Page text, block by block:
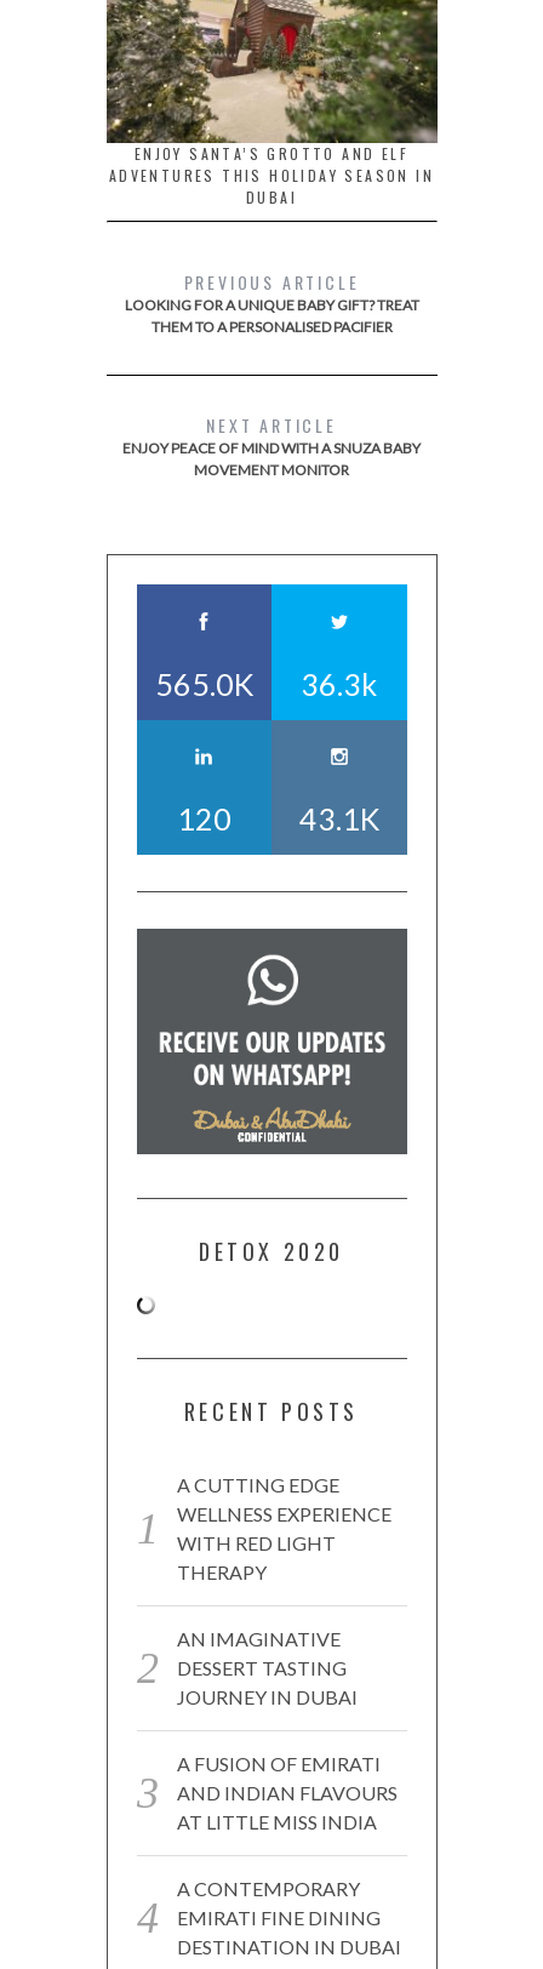
ENJOY SANTA’S GROTTO AND ELF
ADVENTURES THIS HOLIDAY SEASON IN
DUBAI
PREVIOUS ARTICLE
LOOKING FOR A UNIQUE BABY GIFT? TREAT
THEM TO A PERSONALISED PACIFIER
NEXT ARTICLE
ENJOY PEACE OF MIND WITH A SNUZA BABY
MOVEMENT MONITOR
565.0K 36.3k
120 43.1K
DETOX 2020
RECENT POSTS
A CUTTING EDGE
WELLNESS EXPERIENCE
WITH RED LIGHT
THERAPY
AN IMAGINATIVE
DESSERT TASTING
JOURNEY IN DUBAI
A FUSION OF EMIRATI
AND INDIAN FLAVOURS
AT LITTLE MISS INDIA
A CONTEMPORARY
EMIRATI FINE DINING
DESTINATION IN DUBAI